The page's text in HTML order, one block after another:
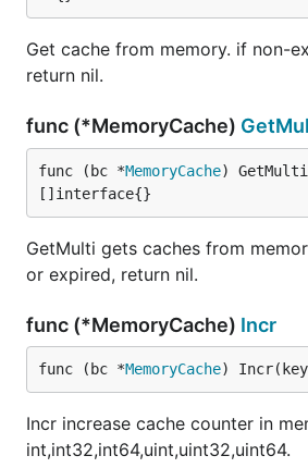
Get cache from memory. if non-
return nil.
func (*MemoryCache)
func (bc *MemoryCache)
[]interface{}
GetMulti gets caches from
or expired, return nil.
func (*MemoryCache) Incr
func (bc *MemoryCache) Incr(key
Incr increase cache counter in
int,int32,int64,uint,uint32,uint64.